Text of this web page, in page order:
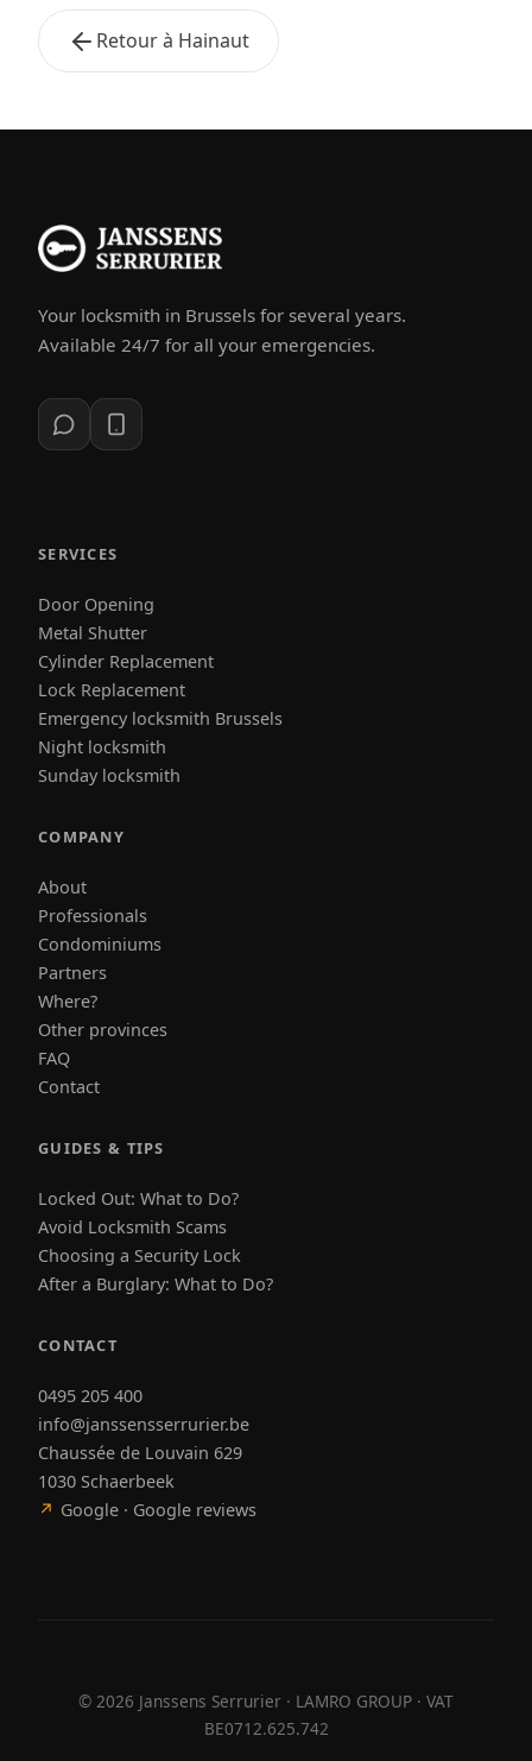
Retour à Hainaut
Your locksmith in Brussels for several years.
Available 24/7 for all your emergencies.
SERVICES
Door Opening
Metal Shutter
Cylinder Replacement
Lock Replacement
Emergency locksmith Brussels
Night locksmith
Sunday locksmith
COMPANY
About
Professionals
Condominiums
Partners
Where?
Other provinces
FAQ
Contact
GUIDES & TIPS
Locked Out: What to Do?
Avoid Locksmith Scams
Choosing a Security Lock
After a Burglary: What to Do?
CONTACT
0495 205 400
info@janssensserrurier.be
Chaussée de Louvain 629
1030 Schaerbeek
↗ Google · Google reviews
© 2026 Janssens Serrurier · LAMRO GROUP · VAT
BE0712.625.742